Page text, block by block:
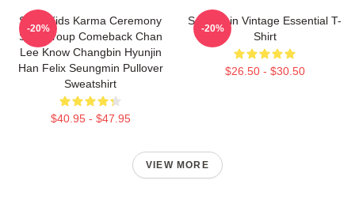
Stray Kids Karma Ceremony
SKZ Group Comeback Chan
Lee Know Changbin Hyunjin
Han Felix Seungmin Pullover
Sweatshirt
$40.95 - $47.95
-20%
Seungmin Vintage Essential T-
Shirt
$26.50 - $30.50
-20%
VIEW MORE